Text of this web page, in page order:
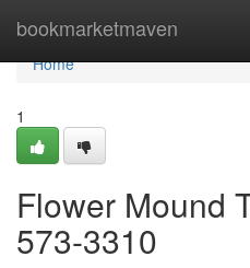
bookmarketmaven
Home
Home
1
Flower Mound
573-3310